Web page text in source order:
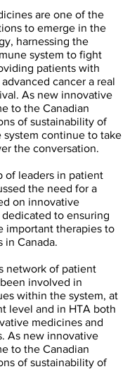
are one of the
to emerge in the
harnessing the
system to fight
patients with
cancer a real
As new innovative
to the Canadian
of sustainability of
system continue to take
the conversation.
of leaders in patient
the need for a
on innovative
to ensuring
important therapies to
in Canada.
network of patient
involved in
within the system, at
level and in HTA both
medicines and
As new innovative
to the Canadian
of sustainability of